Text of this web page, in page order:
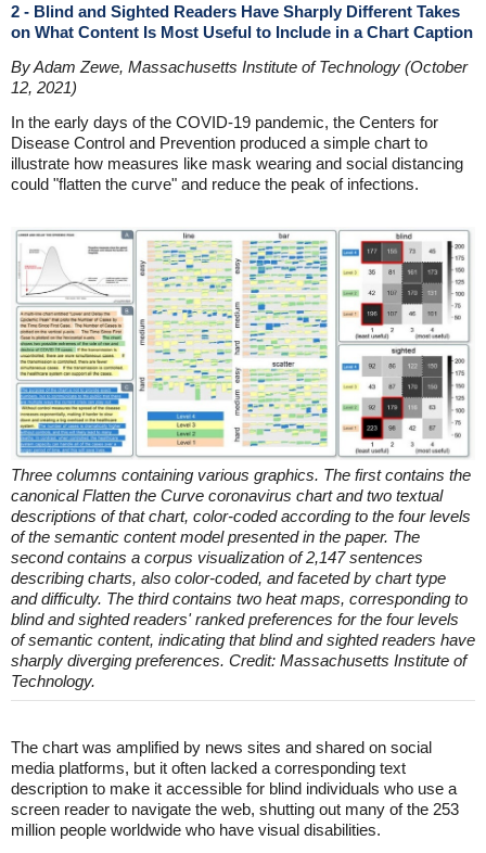
2 - Blind and Sighted Readers Have Sharply Different Takes
on What Content Is Most Useful to Include in a Chart Caption
By Adam Zewe, Massachusetts Institute of Technology (October
12, 2021)
In the early days of the COVID-19 pandemic, the Centers for
Disease Control and Prevention produced a simple chart to
illustrate how measures like mask wearing and social distancing
could "flatten the curve" and reduce the peak of infections.
Three columns containing various graphics. The first contains the
canonical Flatten the Curve coronavirus chart and two textual
descriptions of that chart, color-coded according to the four levels
of the semantic content model presented in the paper. The
second contains a corpus visualization of 2,147 sentences
describing charts, also color-coded, and faceted by chart type
and difficulty. The third contains two heat maps, corresponding to
blind and sighted readers' ranked preferences for the four levels
of semantic content, indicating that blind and sighted readers have
sharply diverging preferences. Credit: Massachusetts Institute of
Technology.
The chart was amplified by news sites and shared on social
media platforms, but it often lacked a corresponding text
description to make it accessible for blind individuals who use a
screen reader to navigate the web, shutting out many of the 253
million people worldwide who have visual disabilities.